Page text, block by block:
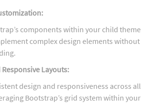
components within your child theme
complex design elements without
Layouts:
design and responsiveness across all
Bootstrap’s grid system within your